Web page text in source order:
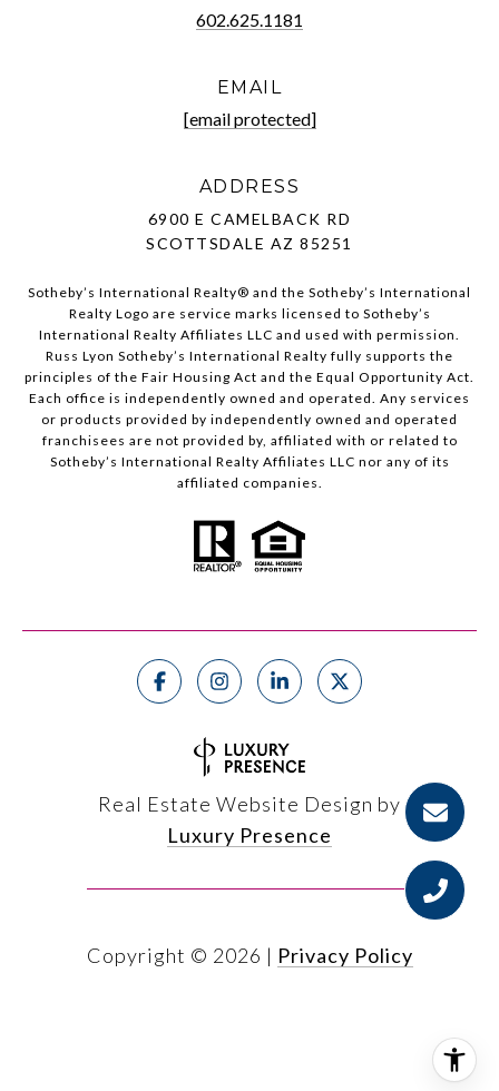
602.625.1181
EMAIL
[email protected]
ADDRESS
6900 E CAMELBACK RD
SCOTTSDALE AZ 85251
Sotheby’s International Realty®️ and the Sotheby’s International
Realty Logo are service marks licensed to Sotheby’s
International Realty Affiliates LLC and used with permission.
Russ Lyon Sotheby’s International Realty fully supports the
principles of the Fair Housing Act and the Equal Opportunity Act.
Each office is independently owned and operated. Any services
or products provided by independently owned and operated
franchisees are not provided by, affiliated with or related to
Sotheby’s International Realty Affiliates LLC nor any of its
affiliated companies.
Real Estate Website Design by
Luxury Presence
Copyright © 2026 | Privacy Policy